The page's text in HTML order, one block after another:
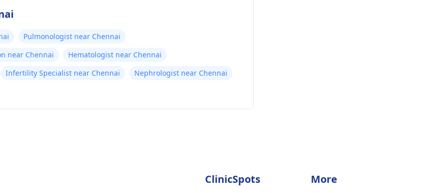
Pulmonologist near Chennai
near Chennai
Hematologist near Chennai
Infertility Specialist near Chennai Nephrologist near Chennai
ClinicSpots More